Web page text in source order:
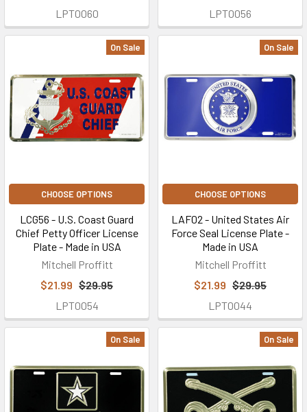
LPT0060
LPT0056
On Sale
CHOOSE OPTIONS
LCG56 - U.S. Coast Guard
Chief Petty Officer License
Plate - Made in USA
Mitchell Proffitt
$21.99 $29.95
LPT0054
On Sale
CHOOSE OPTIONS
LAF02 - United States Air
Force Seal License Plate -
Made in USA
Mitchell Proffitt
$21.99 $29.95
LPT0044
On Sale On Sale